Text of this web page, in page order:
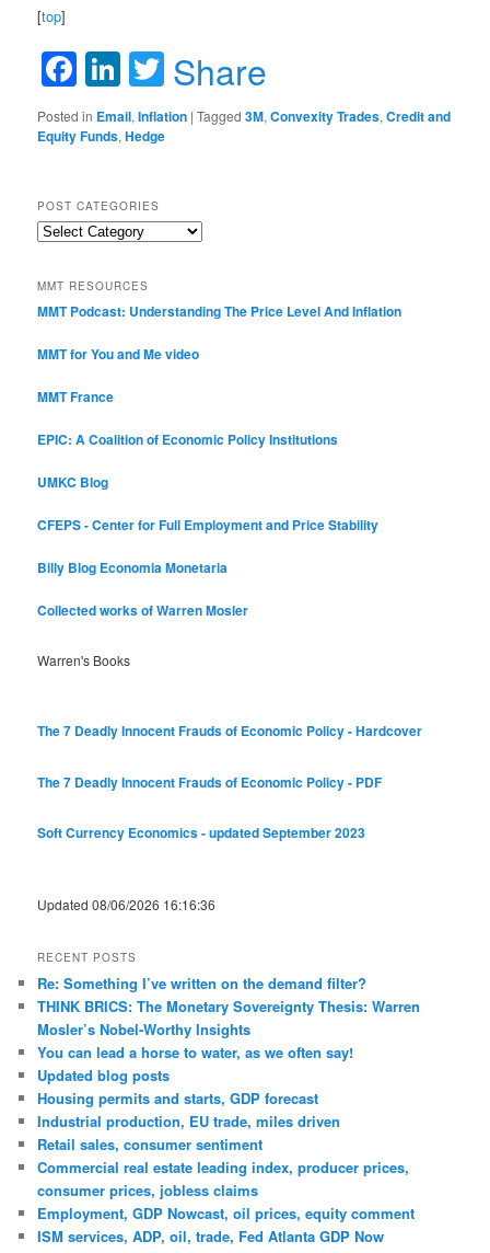
[top]
Facebook
LinkedIn
Twitter
Share
Posted in Email,Inflation |Tagged 3M,Convexity Trades,Credit and
Equity Funds,Hedge
POST CATEGORIES
Post
MMT RESOURCES
MMT Podcast: Understanding The Price Level And Inflation
MMT for You and Me video
MMT France
EPIC: A Coalition of Economic Policy Institutions
UMKC Blog
CFEPS - Center for Full Employment and Price Stability
Billy Blog Economia Monetaria
Collected works of Warren Mosler
Warren's Books
The 7 Deadly Innocent Frauds of Economic Policy - Hardcover
The 7 Deadly Innocent Frauds of Economic Policy - PDF
Soft Currency Economics - updated September 2023
Updated 08/06/2026 16:16:36
RECENT POSTS
Re: Something I’ve written on the demand filter?
THINK BRICS: The Monetary Sovereignty Thesis: Warren
Mosler’s Nobel-Worthy Insights
You can lead a horse to water, as we often say!
Updated blog posts
Housing permits and starts, GDP forecast
Industrial production, EU trade, miles driven
Retail sales, consumer sentiment
Commercial real estate leading index, producer prices,
consumer prices, jobless claims
Employment, GDP Nowcast, oil prices, equity comment
ISM services, ADP, oil, trade, Fed Atlanta GDP Now